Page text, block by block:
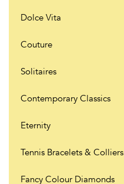
Dolce Vita
Couture
Solitaires
Contemporary Classics
Eternity
Tennis Bracelets & Colliers
Fancy Colour Diamonds